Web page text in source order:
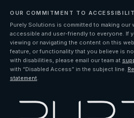
OUR COMMITMENT TO
Purely Solutions is committed to making our
accessible and user-friendly to everyone. If
viewing or navigating the content on this
feature, or functionality that you believe is
with disabilities, please email our team at
with “Disabled Access” in the subject line.
statement.